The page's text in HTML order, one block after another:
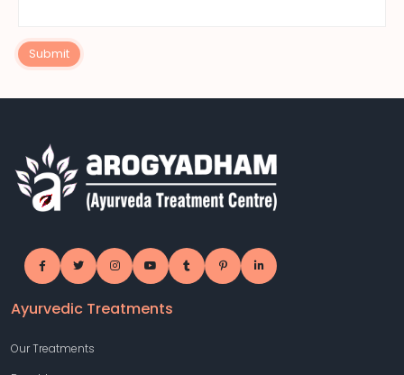
Submit
Ayurvedic Treatments
Our Treatments